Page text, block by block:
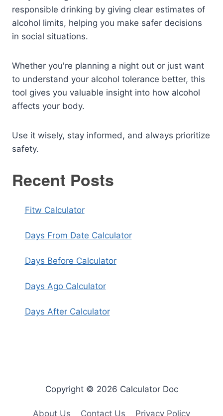
responsible drinking by giving clear estimates of
alcohol limits, helping you make safer decisions
in social situations.
Whether you're planning a night out or just want
to understand your alcohol tolerance better, this
tool gives you valuable insight into how alcohol
affects your body.
Use it wisely, stay informed, and always prioritize
safety.
Recent Posts
Fitw Calculator
Days From Date Calculator
Days Before Calculator
Days Ago Calculator
Days After Calculator
Copyright © 2026 Calculator Doc
About Us Contact Us Privacy Policy